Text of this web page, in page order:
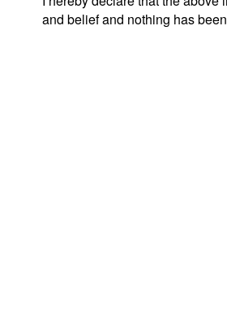
and belief and nothing has